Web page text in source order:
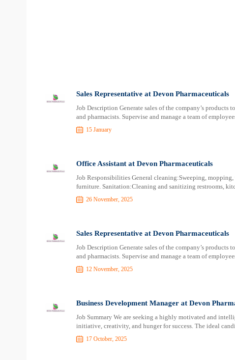
Sales Representative at Devon Pharmaceuticals
Job Description Generate sales of the company’s products
and pharmacists. Supervise and manage a team of
15 January
Office Assistant at Devon Pharmaceuticals
Job Responsibilities General cleaning:Sweeping,
furniture. Sanitation:Cleaning and sanitizing restrooms,
26 November, 2025
Sales Representative at Devon Pharmaceuticals
Job Description Generate sales of the company’s products
and pharmacists. Supervise and manage a team of
12 November, 2025
Business Development Manager at Devon
Job Summary We are seeking a highly motivated and
initiative, creativity, and hunger for success. The ideal
17 October, 2025